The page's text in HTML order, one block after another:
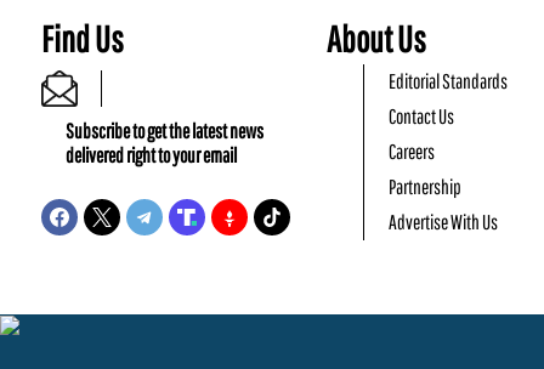
Find Us
Subscribe to get the latest news
delivered right to your email
About Us
Editorial Standards
Contact Us
Careers
Partnership
Advertise With Us